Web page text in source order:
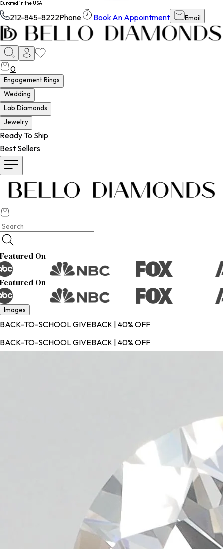
Curated in the USA
212-845-8222Phone Book An Appointment Email
0
Engagement Rings
Wedding
Lab Diamonds
Jewelry
Ready To Ship
Best Sellers
Featured On
Featured On
Images
BACK-TO-SCHOOL GIVEBACK | 40% OFF
BACK-TO-SCHOOL GIVEBACK | 40% OFF